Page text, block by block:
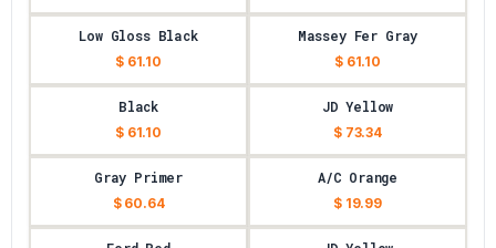
Low Gloss Black
$ 61.10
Massey Fer Gray
$ 61.10
Black
$ 61.10
JD Yellow
$ 73.34
Gray Primer
$ 60.64
A/C Orange
$ 19.99